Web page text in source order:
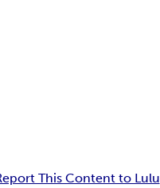
This Content to Lulu